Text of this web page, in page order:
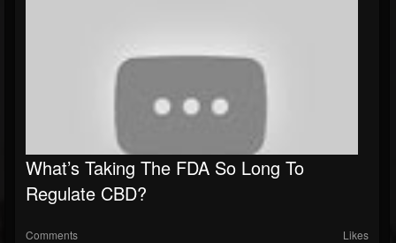
What’s Taking The FDA So Long To
Regulate CBD?
Comments Likes